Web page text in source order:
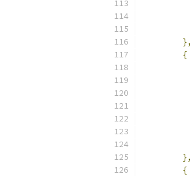
},
{
},
{